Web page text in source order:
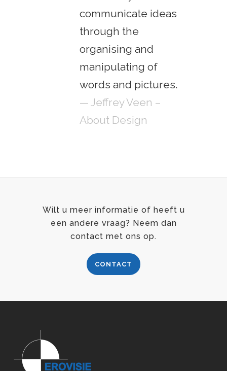
communicate ideas
through the
organising and
manipulating of
words and pictures.
— Jeffrey Veen –
About Design
Wilt u meer informatie of heeft u
een andere vraag? Neem dan
contact met ons op.
CONTACT